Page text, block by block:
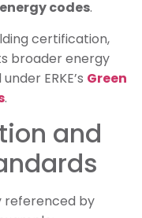
codes.
certification,
broader energy
ERKE’s Green
.
and
referenced by